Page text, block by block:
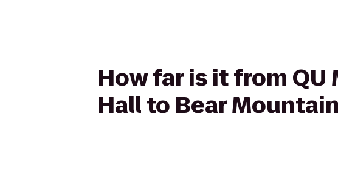
How far is it from
Hall to Bear